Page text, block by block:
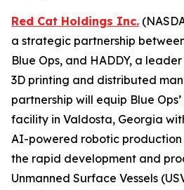
Red Cat Holdings Inc.
a strategic partnership
Blue Ops, and HADDY, a
3D printing and distributed
partnership will equip Blue
facility in Valdosta, Georgia
AI-powered robotic production
the rapid development and
Unmanned Surface Vessels